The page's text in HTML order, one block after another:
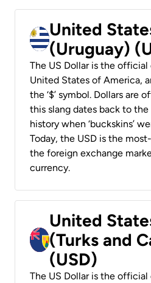
United
(Uruguay)
The US Dollar is the
United States of America,
the ‘$’ symbol. Dollars are
this slang dates back to
history when ‘buckskins’
Today, the USD is the
the foreign exchange
currency.
United
(Turks and
(USD)
The US Dollar is the